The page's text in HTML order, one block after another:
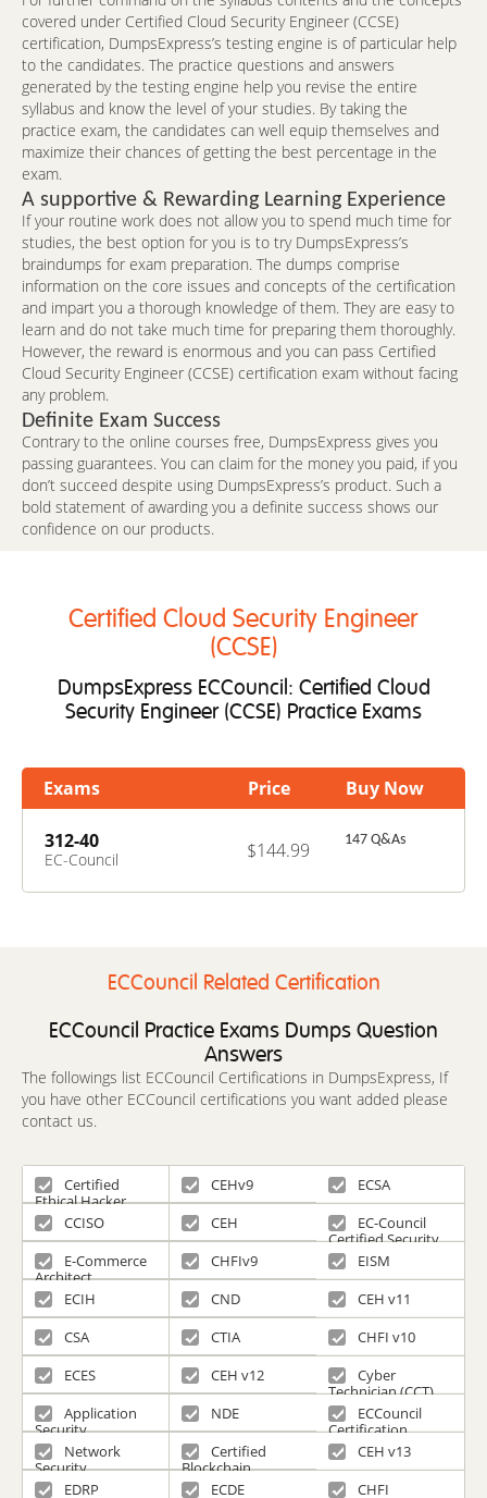
covered under Certified Cloud Security Engineer (CCSE)
certification, DumpsExpress’s testing engine is of particular help
to the candidates. The practice questions and answers
generated by the testing engine help you revise the entire
syllabus and know the level of your studies. By taking the
practice exam, the candidates can well equip themselves and
maximize their chances of getting the best percentage in the
exam.
A supportive & Rewarding Learning Experience
If your routine work does not allow you to spend much time for
studies, the best option for you is to try DumpsExpress’s
braindumps for exam preparation. The dumps comprise
information on the core issues and concepts of the certification
and impart you a thorough knowledge of them. They are easy to
learn and do not take much time for preparing them thoroughly.
However, the reward is enormous and you can pass Certified
Cloud Security Engineer (CCSE) certification exam without facing
any problem.
Definite Exam Success
Contrary to the online courses free, DumpsExpress gives you
passing guarantees. You can claim for the money you paid, if you
don’t succeed despite using DumpsExpress’s product. Such a
bold statement of awarding you a definite success shows our
confidence on our products.
Certified Cloud Security Engineer
(CCSE)
DumpsExpress ECCouncil: Certified Cloud
Security Engineer (CCSE) Practice Exams
Exams Buy Now
Price
312-40
EC-Council
Security Engineer
147 Q&As
$144.99
ECCouncil Related Certification
ECCouncil Practice Exams Dumps Question
Answers
The followings list ECCouncil Certifications in DumpsExpress, If
you have other ECCouncil certifications you want added please
contact us.
Certified
Ethical Hacker
CEHv9
ECSA
CCISO
CEH
EC-Council
Certified Security
Specialist
E-Commerce
Architect
CHFIv9
EISM
ECIH
CND
CEH v11
CSA
CTIA
CHFI v10
ECES
CEH v12
Cyber
Technician (CCT)
Application
Security
NDE
ECCouncil
Certification
Network
Security
Certified
Blockchain
Professional
CEH v13
EDRP
ECDE CHFI